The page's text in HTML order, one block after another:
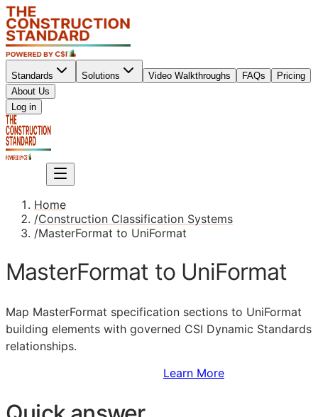
Standards Solutions Video Walkthroughs FAQs
Pricing
About Us
Log in
Home
/Construction Classification Systems
/MasterFormat to UniFormat
MasterFormat to UniFormat
Map MasterFormat specification sections to UniFormat
building elements with governed CSI Dynamic Standards
relationships.
Learn More